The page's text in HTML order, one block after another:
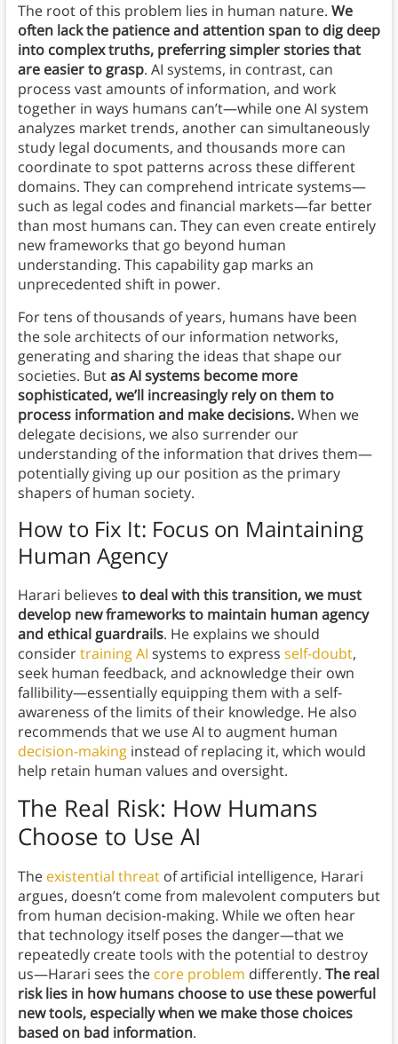
The root of this problem lies in human nature. We
often lack the patience and attention span to dig deep
into complex truths, preferring simpler stories that
are easier to grasp. AI systems, in contrast, can
process vast amounts of information, and work
together in ways humans can’t—while one AI system
analyzes market trends, another can simultaneously
study legal documents, and thousands more can
coordinate to spot patterns across these different
domains. They can comprehend intricate systems—
such as legal codes and financial markets—far better
than most humans can. They can even create entirely
new frameworks that go beyond human
understanding. This capability gap marks an
unprecedented shift in power.
For tens of thousands of years, humans have been
the sole architects of our information networks,
generating and sharing the ideas that shape our
societies. Butas AI systems become more
sophisticated, we’ll increasingly rely on them to
process information and make decisions.When we
delegate decisions, we also surrender our
understanding of the information that drives them—
potentially giving up our position as the primary
shapers of human society.
How to Fix It: Focus on Maintaining
Human Agency
Harari believes to deal with this transition, we must
develop new frameworks to maintain human agency
and ethical guardrails. He explains we should
considertraining AI systems to express self-doubt,
seek human feedback, and acknowledge their own
fallibility—essentially equipping them with a self-
awareness of the limits of their knowledge. He also
recommends that we use AI to augment human
decision-makinginstead of replacing it, which would
help retain human values and oversight.
The Real Risk: How Humans
Choose to Use AI
The existential threatof artificial intelligence, Harari
argues, doesn’t come from malevolent computers but
from human decision-making. While we often hear
that technology itself poses the danger—that we
repeatedly create tools with the potential to destroy
us—Harari sees the core problem differently. The real
risk lies in how humans choose to use these powerful
new tools, especially when we make those choices
based on bad information.